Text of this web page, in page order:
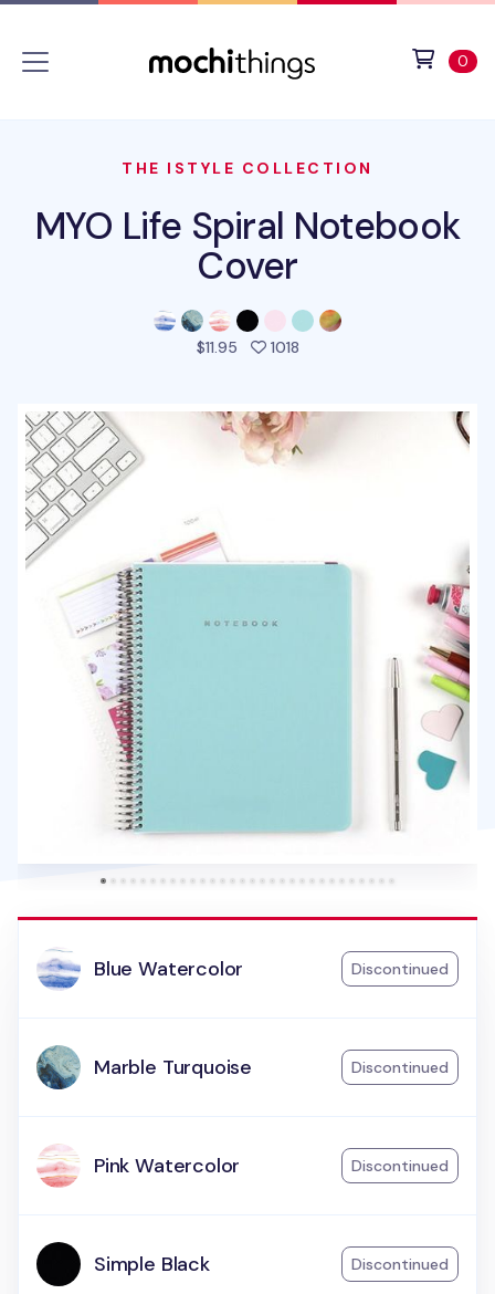
0
THE ISTYLE COLLECTION
MYO Life Spiral Notebook
Cover
$11.95 1018people favorited this
Blue Watercolor Discontinued
Marble Turquoise Discontinued
Pink Watercolor Discontinued
Simple Black Discontinued